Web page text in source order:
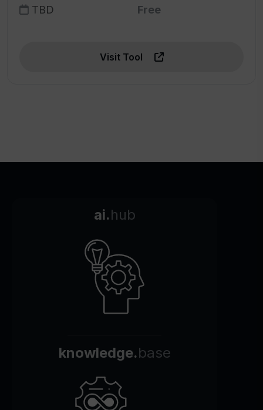
TBD Free
Visit Tool
ai.hub
knowledge.base